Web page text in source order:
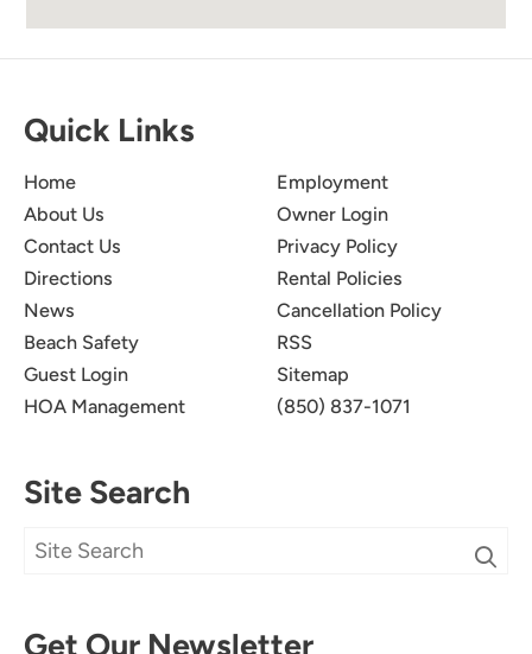
I enjoyed my stay. It was a nice little cozy
home. Can’t wait to visit again. Thanks for
having us.
Submitted on Jun 30, 2024 through Airbnb
Great Place To Stay!
Deniscia P.
Quick Links
Home
About Us
Contact Us
Directions
News
Beach Safety
Guest Login
HOA Management
Employment
Owner Login
Privacy Policy
Rental Policies
Cancellation Policy
RSS
Sitemap
(850) 837-1071
Site Search
Get Our Newsletter